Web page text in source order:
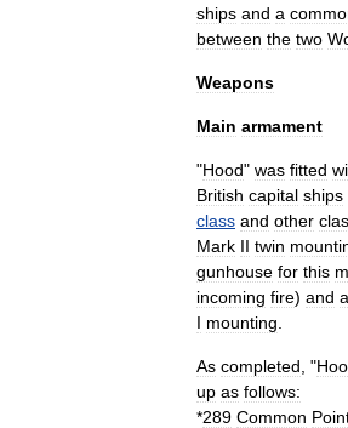
ships and a
between the two
Weapons
Main armament
"Hood" was fitted
British capital ships
class and other
Mark II twin
gunhouse for this
incoming fire) and
I mounting
As completed , "
up as follows:
*289 Common